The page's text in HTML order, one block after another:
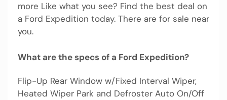
more Like what you see? Find the best deal on
a Ford Expedition today. There are for sale near
you.
What are the specs of a Ford Expedition?
Flip-Up Rear Window w/Fixed Interval Wiper,
Heated Wiper Park and Defroster Auto On/Off